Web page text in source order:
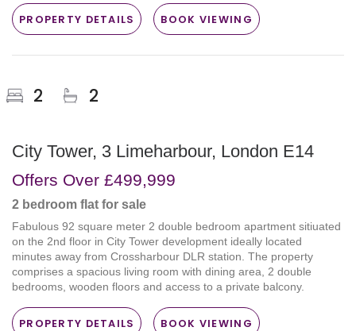
PROPERTY DETAILS BOOK VIEWING
2 2
City Tower, 3 Limeharbour, London E14
Offers Over £499,999
2 bedroom flat for sale
Fabulous 92 square meter 2 double bedroom apartment sitiuated
on the 2nd floor in City Tower development ideally located
minutes away from Crossharbour DLR station. The property
comprises a spacious living room with dining area, 2 double
bedrooms, wooden floors and access to a private balcony.
PROPERTY DETAILS BOOK VIEWING